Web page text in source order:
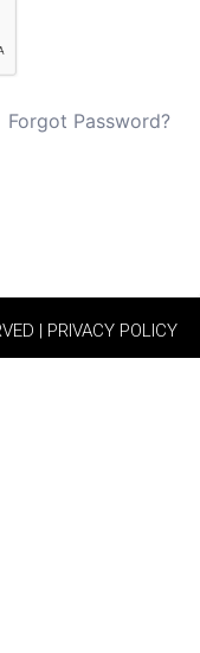
Forgot Password?
| PRIVACY POLICY